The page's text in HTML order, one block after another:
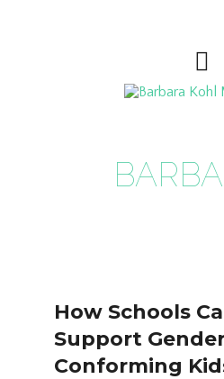
How Schools
Support
Conforming